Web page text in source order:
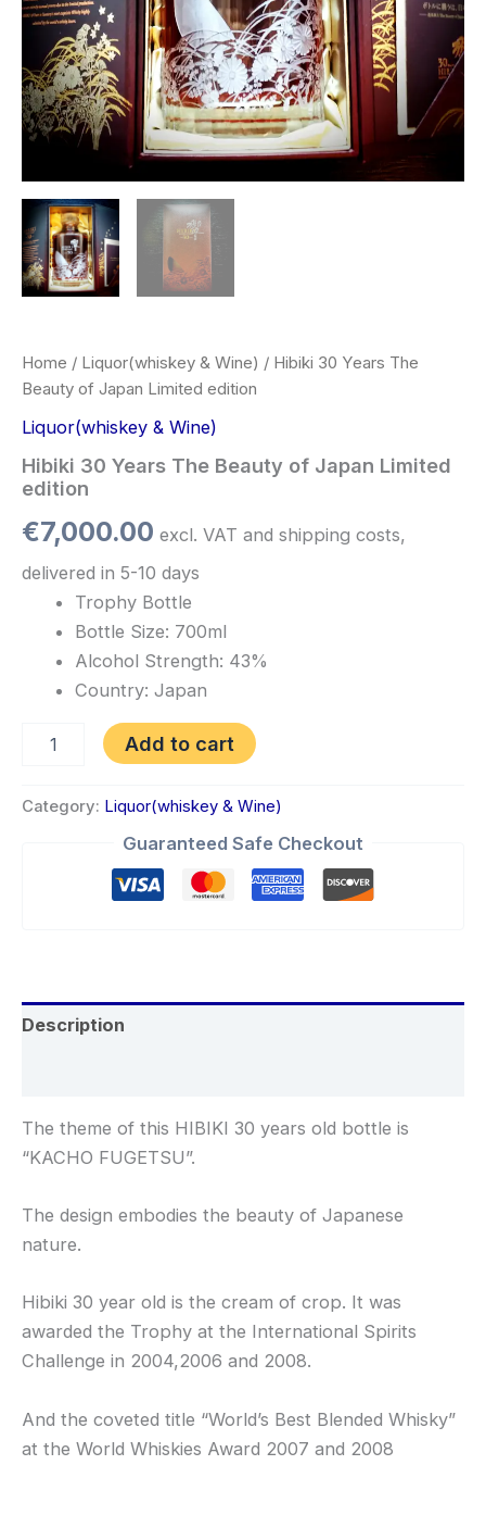
Home / Liquor(whiskey & Wine) / Hibiki 30 Years The
Beauty of Japan Limited edition
Liquor(whiskey & Wine)
Hibiki 30 Years The Beauty of Japan Limited
edition
€7,000.00 excl. VAT and shipping costs,
delivered in 5-10 days
Trophy Bottle
Bottle Size: 700ml
Alcohol Strength: 43%
Country: Japan
Add to cart
Category: Liquor(whiskey & Wine)
Guaranteed Safe Checkout
Description
The theme of this HIBIKI 30 years old bottle is
“KACHO FUGETSU”.
The design embodies the beauty of Japanese
nature.
Hibiki 30 year old is the cream of crop. It was
awarded the Trophy at the International Spirits
Challenge in 2004,2006 and 2008.
And the coveted title “World’s Best Blended Whisky”
at the World Whiskies Award 2007 and 2008